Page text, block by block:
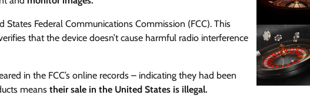
States Federal Communications Commission (FCC). This
that the device doesn’t cause harmful radio interference
in the FCC’s online records – indicating they had been
means their sale in the United States is illegal.